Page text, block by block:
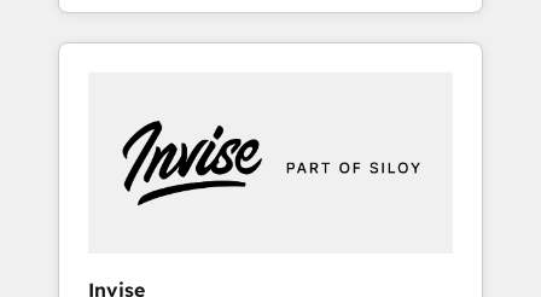
Onboarding New or Check-fixing existing
HubSpot portals 2️⃣ Scale Up | 100% HubSpot
Custom Integrations Slash months from your
API Integration project... ⬅️ Click "Contact
Business" ⬅️ to access 150+ Kickstart
Invise